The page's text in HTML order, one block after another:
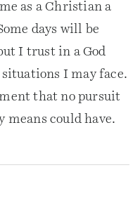
as a Christian a
days will be
I trust in a God
I may face.
that no pursuit
means could have.